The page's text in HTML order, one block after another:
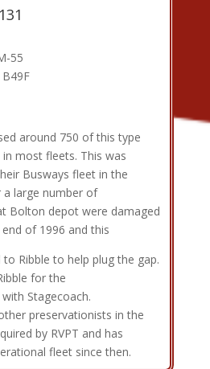
55
around 750 of this type
most fleets. This was
Busways fleet in the
large number of
Bolton depot were damaged
of 1996 and this
Ribble to help plug the gap.
for the
Stagecoach.
preservationists in the
by RVPT and has
fleet since then.